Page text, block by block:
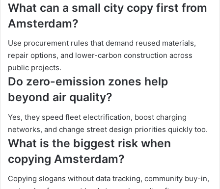
What can a small city copy first from
Amsterdam?
Use procurement rules that demand reused materials,
repair options, and lower-carbon construction across
public projects.
Do zero-emission zones help
beyond air quality?
Yes, they speed fleet electrification, boost charging
networks, and change street design priorities quickly too.
What is the biggest risk when
copying Amsterdam?
Copying slogans without data tracking, community buy-in,